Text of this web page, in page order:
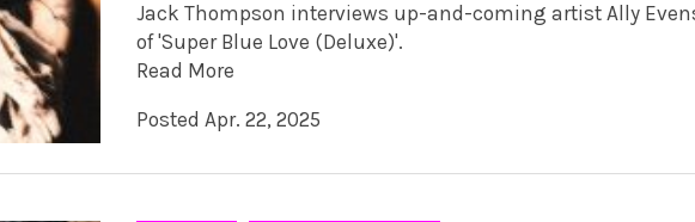
Jack Thompson interviews up-and-coming artist Ally
of 'Super Blue Love (Deluxe)'.
Read More
Posted Apr. 22, 2025